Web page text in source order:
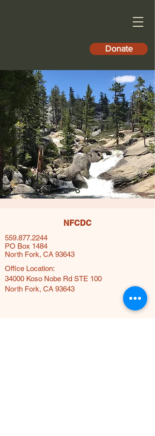
Donate
North Fork
Community
Development
Council
Promoting the Social, Economic
and Environmental Welfare of
North Fork.
NFCDC
559.877.2244
PO Box 1484
North Fork, CA 93643
Office Location:
34000 Koso Nobe Rd STE 100
North Fork, CA 93643